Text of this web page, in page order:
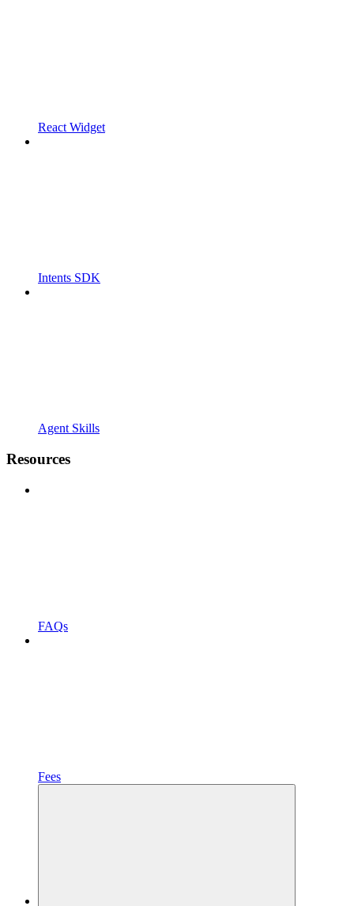
React Widget
Intents SDK
Agent Skills
Resources
FAQs
Fees